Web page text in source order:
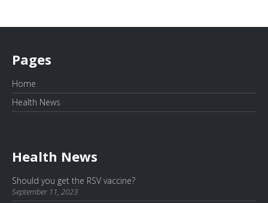
Pages
Home
Health News
Health News
Should you get the RSV vaccine?
September 11, 2023